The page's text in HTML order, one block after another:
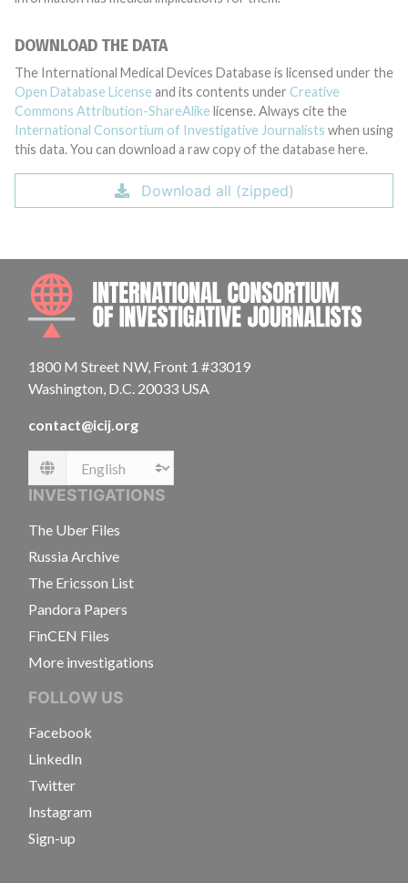
DOWNLOAD THE DATA
The International Medical Devices Database is licensed under the
Open Database License and its contents under Creative
Commons Attribution-ShareAlike license. Always cite the
International Consortium of Investigative Journalists when using
this data. You can download a raw copy of the database here.
Download all (zipped)
1800 M Street NW, Front 1 #33019
Washington, D.C. 20033 USA
contact@icij.org
Language
INVESTIGATIONS
The Uber Files
Russia Archive
The Ericsson List
Pandora Papers
FinCEN Files
More investigations
FOLLOW US
Facebook
LinkedIn
Twitter
Instagram
Sign-up